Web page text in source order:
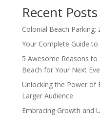
Recent Posts
Colonial Beach Parking:
Your Complete Guide
5 Awesome Reasons to
Beach for Your Next
Unlocking the Power of
Larger Audience
Embracing Growth and